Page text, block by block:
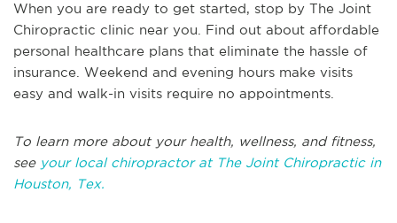
When you are ready to get started, stop by The Joint
Chiropractic clinic near you. Find out about affordable
personal healthcare plans that eliminate the hassle of
insurance. Weekend and evening hours make visits
easy and walk-in visits require no appointments.
To learn more about your health, wellness, and fitness,
see your local chiropractor at The Joint Chiropractic in
Houston, Tex.